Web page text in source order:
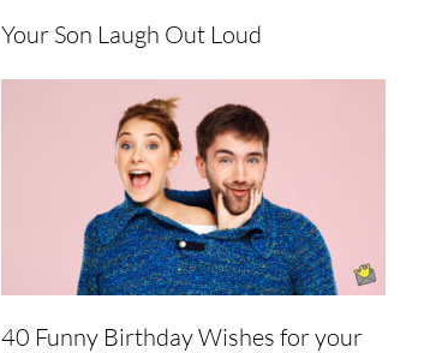
Your Son Laugh Out Loud
40 Funny Birthday Wishes for your